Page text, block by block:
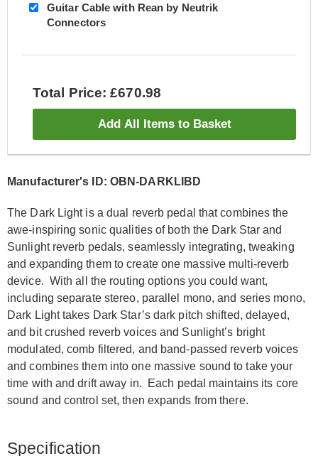
Guitar Cable with Rean by Neutrik
Connectors
Total Price: £670.98
Add All Items to Basket
Manufacturer's ID: OBN-DARKLIBD
The Dark Light is a dual reverb pedal that combines the
awe-inspiring sonic qualities of both the Dark Star and
Sunlight reverb pedals, seamlessly integrating, tweaking
and expanding them to create one massive multi-reverb
device. With all the routing options you could want,
including separate stereo, parallel mono, and series mono,
Dark Light takes Dark Star’s dark pitch shifted, delayed,
and bit crushed reverb voices and Sunlight’s bright
modulated, comb filtered, and band-passed reverb voices
and combines them into one massive sound to take your
time with and drift away in. Each pedal maintains its core
sound and control set, then expands from there.
Specification